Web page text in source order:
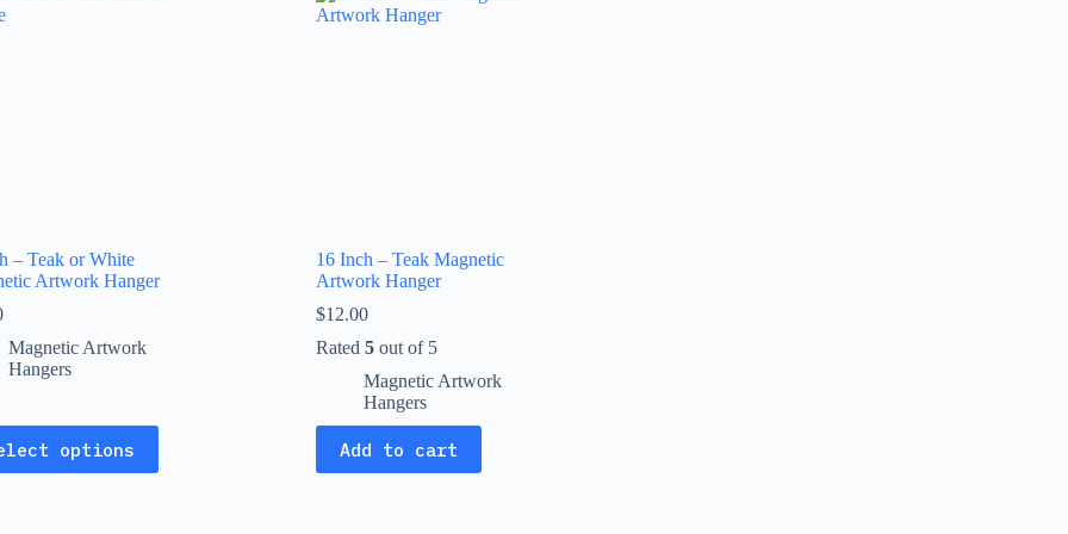
The
– Teak or White
Artwork Hanger
Magnetic Artwork
Hangers
options
16 Inch – Teak Magnetic
Artwork Hanger
$12.00
Rated5 out of 5
Magnetic Artwork
Hangers
Add to cart